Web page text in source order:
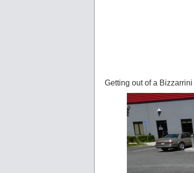
Getting out of a Bizzarrini